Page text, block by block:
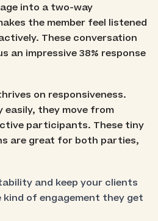
into a two-way
the member feel listened
These conversation
an impressive 38% response
on responsiveness.
easily, they move from
participants. These tiny
are great for both parties,
and keep your clients
of engagement they get